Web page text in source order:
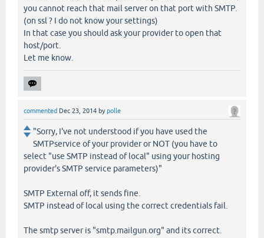
you cannot reach that mail server on that port with SMTP.
(on ssl ? I do not know your settings)
In that case you should ask your provider to open that
host/port.
Let me know.
commented Dec 23, 2014 bypolle
"Sorry, I've not understood if you have used the
SMTPservice of your provider or NOT (you have to
select "use SMTP instead of local" using your hosting
provider's SMTP service parameters)"
SMTP External off, it sends fine.
SMTP instead of local using the correct credentials fail.
The smtp server is "smtp.mailgun.org" and its correct.